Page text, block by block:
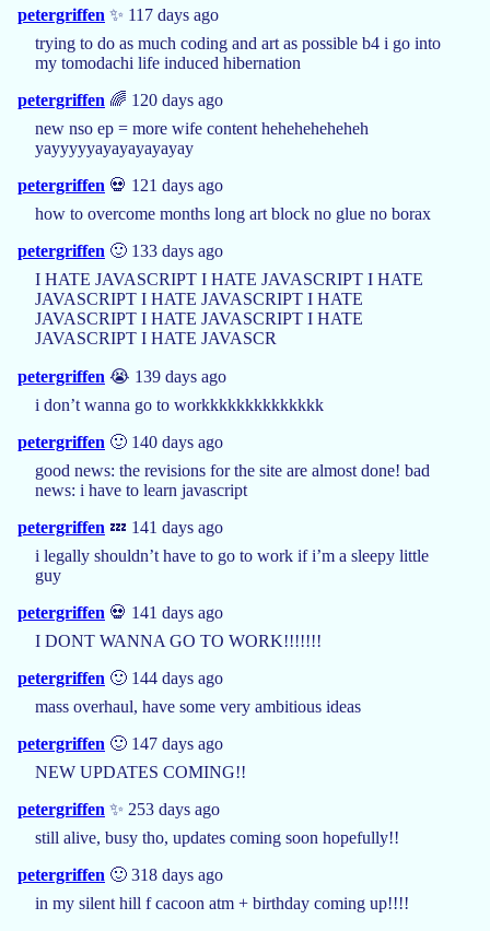
petergriffen ✨ 117 days ago
trying to do as much coding and art as possible b4 i go into
my tomodachi life induced hibernation
petergriffen 🌈 120 days ago
new nso ep = more wife content heheheheheheh
yayyyyyayayayayayay
petergriffen 💀 121 days ago
how to overcome months long art block no glue no borax
petergriffen 🙂 133 days ago
I HATE JAVASCRIPT I HATE JAVASCRIPT I HATE
JAVASCRIPT I HATE JAVASCRIPT I HATE
JAVASCRIPT I HATE JAVASCRIPT I HATE
JAVASCRIPT I HATE JAVASCR
petergriffen 😭 139 days ago
i don’t wanna go to workkkkkkkkkkkkkk
petergriffen 🙂 140 days ago
good news: the revisions for the site are almost done! bad
news: i have to learn javascript
petergriffen 💤 141 days ago
i legally shouldn’t have to go to work if i’m a sleepy little
guy
petergriffen 💀 141 days ago
I DONT WANNA GO TO WORK!!!!!!!
petergriffen 🙂 144 days ago
mass overhaul, have some very ambitious ideas
petergriffen 🙂 147 days ago
NEW UPDATES COMING!!
petergriffen ✨ 253 days ago
still alive, busy tho, updates coming soon hopefully!!
petergriffen 🙂 318 days ago
in my silent hill f cacoon atm + birthday coming up!!!!